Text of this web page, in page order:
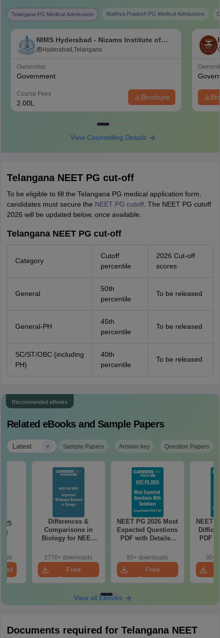
Telangana PG Medical Admissions Madhya Pradesh PG Medical Admissions
NIMS Hyderabad - Nizams Institute of
Medical Sciences, Hyderabad
Hyderabad,Telangana
Ownership
Government
Course Fees
2.00L
Brochure
View Counselling Details
Telangana NEET PG cut-off
To be eligible to fill the Telangana PG medical application form,
candidates must secure the NEET PG cutoff. The NEET PG cutoff
2026 will be updated below, once available.
Telangana NEET PG cut-off
Category
Cutoff
percentile
2026 Cut-off
scores
General
50th
percentile
To be released
General-PH
45th
percentile
To be released
SC/ST/OBC (including
PH)
40th
percentile
To be released
Recommended eBooks
Related eBooks and Sample Papers
Latest | Sample Papers Answer key Question Papers
Differences &
Comparisons in
Biology for NEET
Easy Reference)
2770+ downloads
Free
Download
NEET PG 2026 Most
Expected Questions
PDF with Detailed
eBook)
80+ downloads
Free
Download
NEET
PDF
30+
View all Ebooks
Documents required for Telangana NEET